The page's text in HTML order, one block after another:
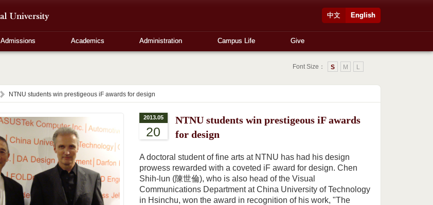
English
中文
Admissions Academics Administration Campus Life Give
Font Size： L
M
S
NTNU students win prestigeous iF awards for design
2013.05
20
NTNU students win prestigeous iF awards
for design
A doctoral student of fine arts at NTNU has had his design
prowess rewarded with a coveted iF award for design. Chen
Shih-lun (陳世倫), who is also head of the Visual
Communications Department at China University of Technology
in Hsinchu, won the award in recognition of his work, "The